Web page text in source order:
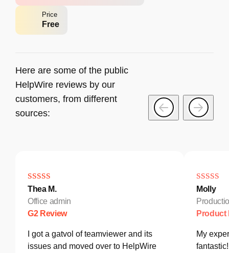
Price
Free
Here are some of the public
HelpWire reviews by our
customers, from different
sources:
Thea M.
Office admin
G2 Review
I got a gatvol of teamviewer and its
issues and moved over to HelpWire
Molly
Product
My